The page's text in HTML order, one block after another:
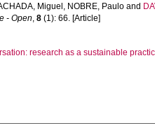
Miguel , NOBRE, Paulo and
- Open,8 (1): 66. [Article]
research as a sustainable